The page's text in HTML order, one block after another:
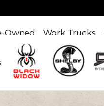
Owned Work Trucks